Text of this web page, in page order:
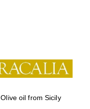
Festival on-site
and online
bookseller
Olive oil from Sicily